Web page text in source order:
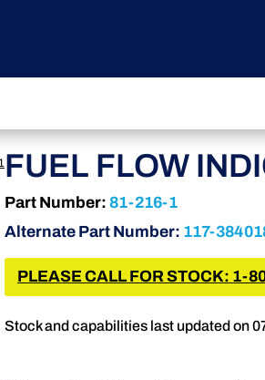
FUEL FLOW
Part Number: 81-216-1
Alternate Part Number: 117-
PLEASE CALL FOR STOCK: 1-
Stock and capabilities last updated on